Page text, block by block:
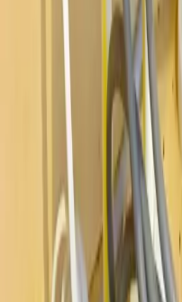
Pickerington
Upper Arlington
Allegiant Plumbing.
❤️ by
Call Now Book
We answer 24/7 · Same-day
We value your
We value your privacy. We
experience, serve